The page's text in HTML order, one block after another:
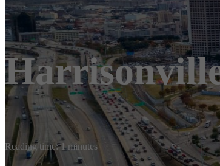
Reading time: 1 minutes